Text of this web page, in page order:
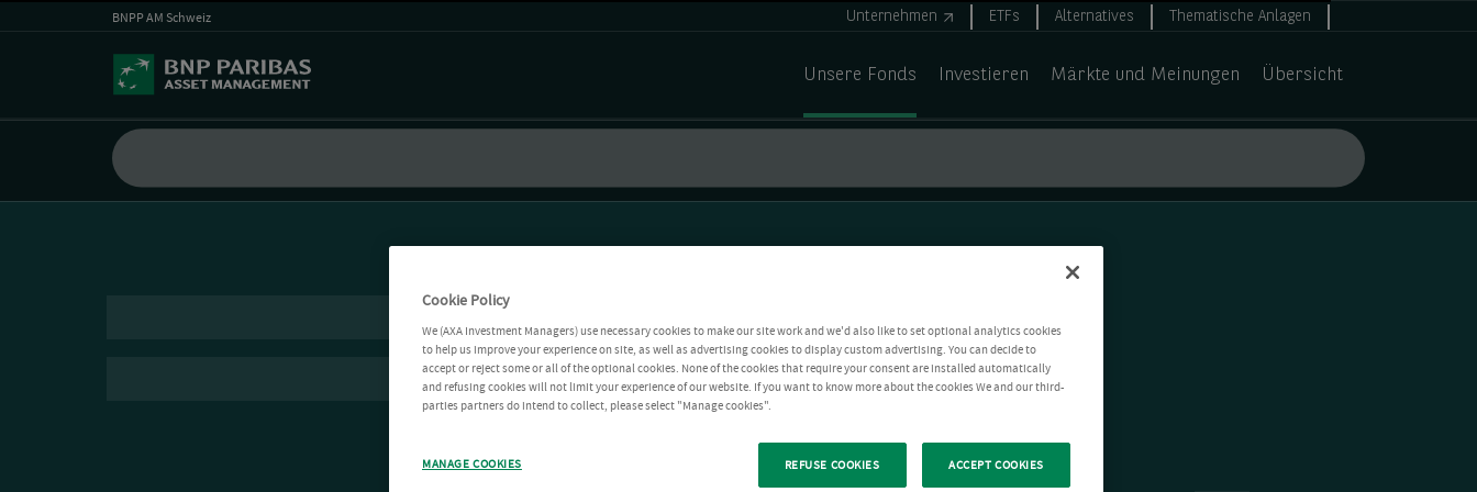
BNPP AM Schweiz Unternehmen ETFs Alternatives Thematische Anlagen
Unsere Fonds Investieren Märkte und Meinungen Übersicht
Cookie Policy
We (AXA Investment Managers) use necessary cookies to make our site work and we'd also like to set optional analytics cookies
to help us improve your experience on site, as well as advertising cookies to display custom advertising. You can decide to
accept or reject some or all of the optional cookies. None of the cookies that require your consent are installed automatically
and refusing cookies will not limit your experience of our website. If you want to know more about the cookies We and our third-
parties partners do intend to collect, please select "Manage cookies".
MANAGE COOKIES REFUSE COOKIES ACCEPT COOKIES